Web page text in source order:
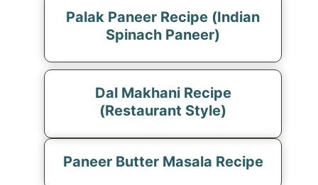
Palak Paneer Recipe (Indian
Spinach Paneer)
Dal Makhani Recipe
(Restaurant Style)
Paneer Butter Masala Recipe